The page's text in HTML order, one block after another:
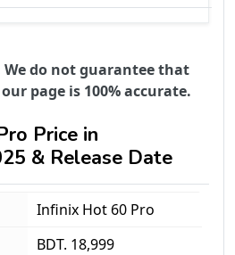
We do not guarantee that
page is 100% accurate.
Price in
& Release Date
Infinix Hot 60 Pro
BDT. 18,999